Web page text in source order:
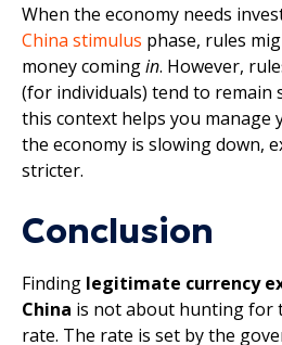
When the economy needs
China stimulus phase, rules
money comingin. However,
(for individuals) tend to remain
this context helps you manage
the economy is slowing down,
stricter.
Conclusion
Finding legitimate currency
China is not about hunting for
rate. The rate is set by the